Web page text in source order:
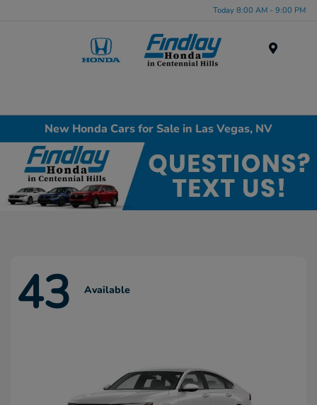
Today 8:00 AM - 9:00 PM
New Honda Cars for Sale in Las Vegas, NV
43 Available